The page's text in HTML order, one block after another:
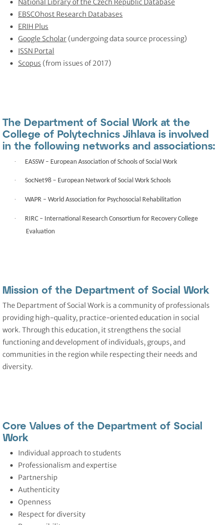
National Library of the Czech Republic Database
EBSCOhost Research Databases
ERIH Plus
Google Scholar (undergoing data source processing)
ISSN Portal
Scopus (from issues of 2017)
The Department of Social Work at the
College of Polytechnics Jihlava is involved
in the following networks and associations:
· EASSW– European Association of Schools of Social Work
· SocNet98 – European Network of Social Work Schools
· WAPR – World Association for Psychosocial Rehabilitation
· RIRC – International Research Consortium for Recovery College
Evaluation
Mission of the Department of Social Work
The Department of Social Work is a community of professionals
providing high-quality, practice-oriented education in social
work. Through this education, it strengthens the social
functioning and development of individuals, groups, and
communities in the region while respecting their needs and
diversity.
Core Values of the Department of Social
Work
Individual approach to students
Professionalism and expertise
Partnership
Authenticity
Openness
Respect for diversity